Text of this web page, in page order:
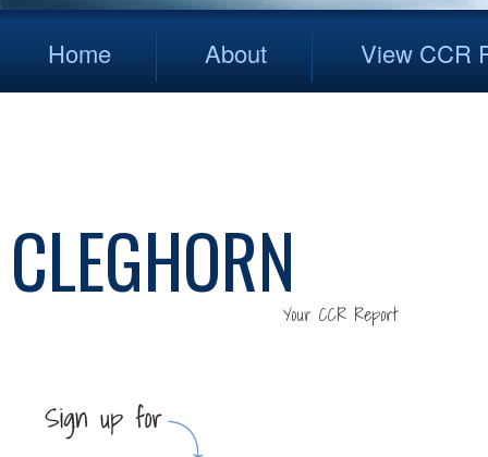
Home About View CCR
CLEGHORN
Your CCR Report